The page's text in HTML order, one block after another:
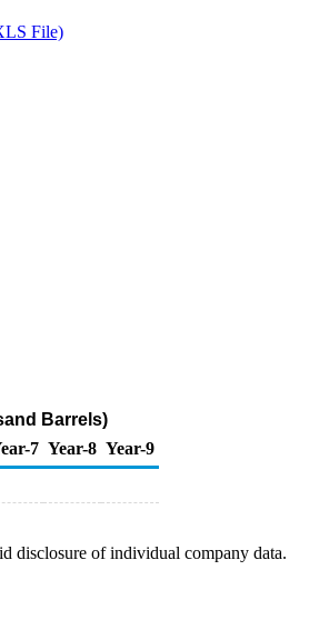
File)
Barrels)
7 Year-8 Year-9
disclosure of individual company data.